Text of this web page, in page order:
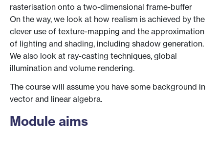
rasterisation onto a two-dimensional frame-buffer
On the way, we look at how realism is achieved by the
clever use of texture-mapping and the approximation
of lighting and shading, including shadow generation.
We also look at ray-casting techniques, global
illumination and volume rendering.
The course will assume you have some background in
vector and linear algebra.
Module aims